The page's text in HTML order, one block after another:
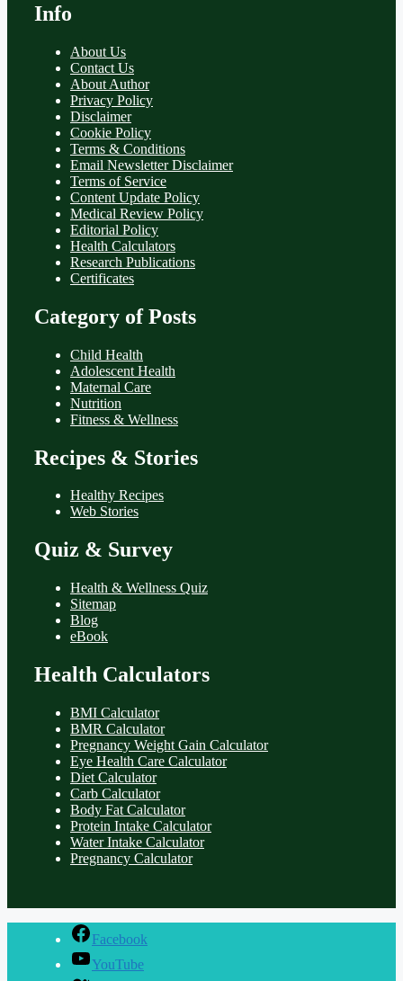
Info
About Us
Contact Us
About Author
Privacy Policy
Disclaimer
Cookie Policy
Terms & Conditions
Email Newsletter Disclaimer
Terms of Service
Content Update Policy
Medical Review Policy
Editorial Policy
Health Calculators
Research Publications
Certificates
Category of Posts
Child Health
Adolescent Health
Maternal Care
Nutrition
Fitness & Wellness
Recipes & Stories
Healthy Recipes
Web Stories
Quiz & Survey
Health & Wellness Quiz
Sitemap
Blog
eBook
Health Calculators
BMI Calculator
BMR Calculator
Pregnancy Weight Gain Calculator
Eye Health Care Calculator
Diet Calculator
Carb Calculator
Body Fat Calculator
Protein Intake Calculator
Water Intake Calculator
Pregnancy Calculator
Facebook
YouTube